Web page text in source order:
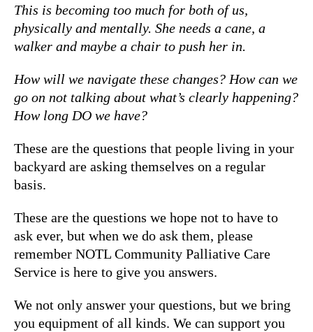
This is becoming too much for both of us,
physically and mentally. She needs a cane, a
walker and maybe a chair to push her in.
How will we navigate these changes? How can we
go on not talking about what’s clearly happening?
How long DO we have?
These are the questions that people living in your
backyard are asking themselves on a regular
basis.
These are the questions we hope not to have to
ask ever, but when we do ask them, please
remember NOTL Community Palliative Care
Service is here to give you answers.
We not only answer your questions, but we bring
you equipment of all kinds. We can support you